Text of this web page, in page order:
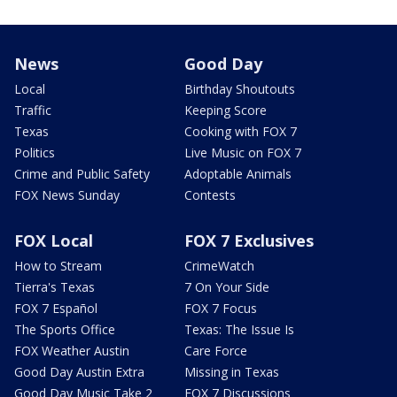
News
Local
Traffic
Texas
Politics
Crime and Public Safety
FOX News Sunday
Good Day
Birthday Shoutouts
Keeping Score
Cooking with FOX 7
Live Music on FOX 7
Adoptable Animals
Contests
FOX Local
How to Stream
Tierra's Texas
FOX 7 Español
The Sports Office
FOX Weather Austin
Good Day Austin Extra
Good Day Music Take 2
FOX 7 Exclusives
CrimeWatch
7 On Your Side
FOX 7 Focus
Texas: The Issue Is
Care Force
Missing in Texas
FOX 7 Discussions